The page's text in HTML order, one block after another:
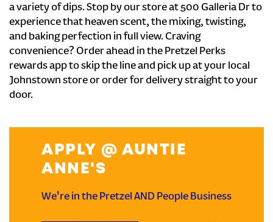
a variety of dips. Stop by our store at 500 Galleria Dr to
experience that heaven scent, the mixing, twisting,
and baking perfection in full view. Craving
convenience? Order ahead in the Pretzel Perks
rewards app to skip the line and pick up at your local
Johnstown store or order for delivery straight to your
door.
APPLY @ AUNTIE
ANNE'S
We're in the Pretzel AND People Business